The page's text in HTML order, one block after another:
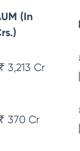
(In
₹ 3,213 Cr
₹ 370 Cr